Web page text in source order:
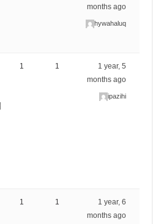
months ago
hywahaluq
1 1
1 year, 5
months ago
ipazihi
1 1
1 year, 6
months ago